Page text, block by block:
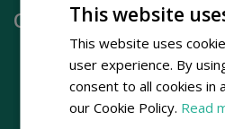
Opening hours
This website
This website uses
user experience. By
consent to all cookies in
our Cookie Policy. Read